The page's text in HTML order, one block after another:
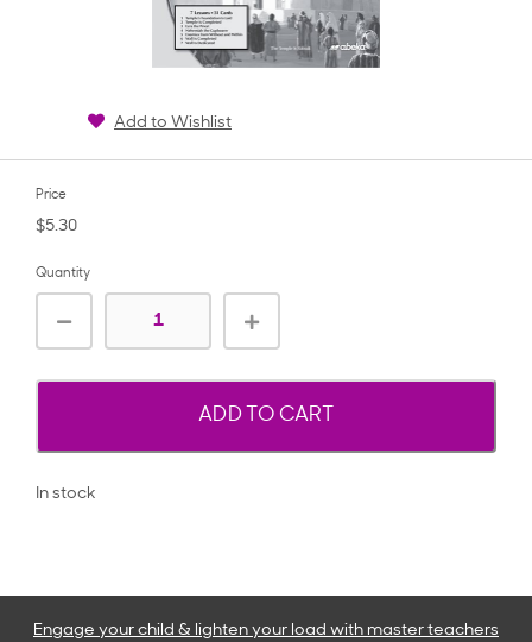
Add to Wishlist
Price
$5.30
Quantity
ADD TO CART
In stock
Engage your child & lighten your load with master teachers